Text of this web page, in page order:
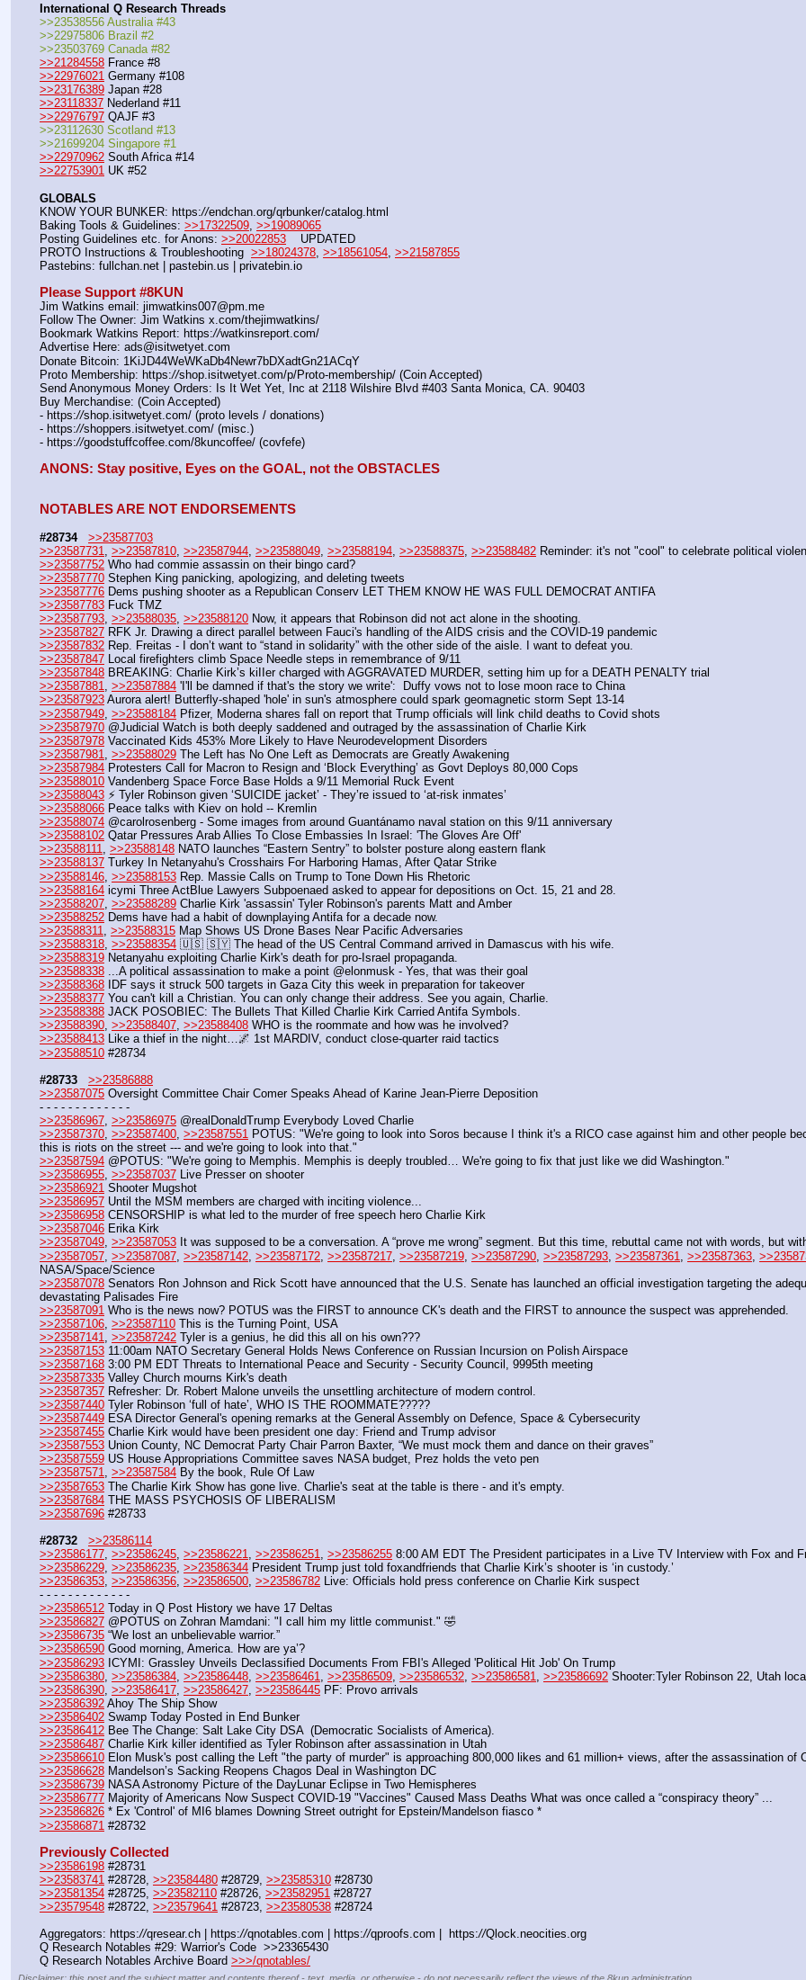
International Q Research Threads
>>23538556 Australia #43
>>22975806 Brazil #2
>>23503769 Canada #82
>>21284558 France #8
>>22976021 Germany #108
>>23176389 Japan #28
>>23118337 Nederland #11
>>22976797 QAJF #3
>>23112630 Scotland #13
>>21699204 Singapore #1
>>22970962 South Africa #14
>>22753901 UK #52
GLOBALS
KNOW YOUR BUNKER: https://endchan.org/qrbunker/catalog.html
Baking Tools & Guidelines: >>17322509 >>19089065
Posting Guidelines etc. for Anons: >>20022853
    UPDATED
PROTO Instructions & Troubleshooting >>18024378 >>18561054 >>21587855
Pastebins: fullchan.net | pastebin.us | privatebin.io
Please Support #8KUN
Jim Watkins email: jimwatkins007@pm.me
Follow The Owner: Jim Watkins x.com/thejimwatkins/
Bookmark Watkins Report: https://watkinsreport.com/
Advertise Here: ads@isitwetyet.com
Donate Bitcoin: 1KiJD44WeWKaDb4Newr7bDXadtGn21ACqY
Proto Membership: https://shop.isitwetyet.com/p/Proto-membership/ (Coin Accepted)
Send Anonymous Money Orders: Is It Wet Yet, Inc at 2118 Wilshire Blvd #403 Santa Monica, CA. 90403
Buy Merchandise: (Coin Accepted)
- https://shop.isitwetyet.com/ (proto levels / donations)
- https://shoppers.isitwetyet.com/ (misc.)
- https://goodstuffcoffee.com/8kuncoffee/ (covfefe)
ANONS: Stay positive, Eyes on the GOAL, not the OBSTACLES
NOTABLES ARE NOT ENDORSEMENTS
#28734
>>23587703
>>23587731
>>23587810 >>23587944 >>23588049 >>23588194 >>23588375 >>23588482 Reminder: it's not "cool" to celebrate political
>>23587752 Who had commie assassin on their bingo card?
>>23587770 Stephen King panicking, apologizing, and deleting tweets
>>23587776 Dems pushing shooter as a Republican Conserv LET THEM KNOW HE WAS FULL DEMOCRAT ANTIFA
>>23587783 Fuck TMZ
>>23587793, >>23588035, >>23588120 Now, it appears that Robinson did not act alone in the shooting.
>>23587827 RFK Jr. Drawing a direct parallel between Fauci's handling of the AIDS crisis and the COVID-19 pandemic
>>23587832 Rep. Freitas - I don’t want to “stand in solidarity” with the other side of the aisle. I want to defeat you.
>>23587847 Local firefighters climb Space Needle steps in remembrance of 9/11
>>23587848 BREAKING: Charlie Kirk’s kiIIer charged with AGGRAVATED MURDER, setting him up for a DEATH PENALTY trial
>>23587881, >>23587884 'I'll be damned if that's the story we write':  Duffy vows not to lose moon race to China
>>23587923 Aurora alert! Butterfly-shaped 'hole' in sun's atmosphere could spark geomagnetic storm Sept 13-14
>>23587949 >>23588184 Pfizer, Moderna shares fall on report that Trump officials will link child deaths to Covid shots
>>23587970 @Judicial Watch is both deeply saddened and outraged by the assassination of Charlie Kirk
>>23587978 Vaccinated Kids 453% More Likely to Have Neurodevelopment Disorders
>>23587981
>>23588029 The Left has No One Left as Democrats are Greatly Awakening
>>23587984 Protesters Call for Macron to Resign and ‘Block Everything’ as Govt Deploys 80,000 Cops
>>23588010 Vandenberg Space Force Base Holds a 9/11 Memorial Ruck Event
>>23588043 ⚡️ Tyler Robinson given ‘SUICIDE jacket’ - They’re issued to ‘at-risk inmates’
>>23588066 Peace talks with Kiev on hold -- Kremlin
>>23588074 @carolrosenberg - Some images from around Guantánamo naval station on this 9/11 anniversary
>>23588102 Qatar Pressures Arab Allies To Close Embassies In Israel: 'The Gloves Are Off'
>>23588111, >>23588148 NATO launches “Eastern Sentry” to bolster posture along eastern flank
>>23588137 Turkey In Netanyahu's Crosshairs For Harboring Hamas, After Qatar Strike
>>23588146 >>23588153 Rep. Massie Calls on Trump to Tone Down His Rhetoric
>>23588164 icymi Three ActBlue Lawyers Subpoenaed asked to appear for depositions on Oct. 15, 21 and 28.
>>23588207 >>23588289 Charlie Kirk 'assassin' Tyler Robinson's parents Matt and Amber
>>23588252 Dems have had a habit of downplaying Antifa for a decade now.
>>23588311
>>23588315 Map Shows US Drone Bases Near Pacific Adversaries
>>23588318 >>23588354 🇺🇸 🇸🇾 The head of the US Central Command arrived in Damascus with his wife.
>>23588319 Netanyahu exploiting Charlie Kirk's death for pro-Israel propaganda.
>>23588338 ...A political assassination to make a point @elonmusk - Yes, that was their goal
>>23588368 IDF says it struck 500 targets in Gaza City this week in preparation for takeover
>>23588377 You can't kill a Christian. You can only change their address. See you again, Charlie.
>>23588388 JACK POSOBIEC: The Bullets That Killed Charlie Kirk Carried Antifa Symbols.
>>23588390, >>23588407, >>23588408 WHO is the roommate and how was he involved?
>>23588413 Like a thief in the night…🌌 1st MARDIV, conduct close-quarter raid tactics
>>23588510 #28734
#28733
>>23586888
>>23587075 Oversight Committee Chair Comer Speaks Ahead of Karine Jean-Pierre Deposition
- - - - - - - - - - - - -
>>23586967 >>23586975 @realDonaldTrump Everybody Loved Charlie
>>23587370 >>23587400 >>23587551 POTUS: "We're going to look into Soros because I think it's a RICO case against him and other people
this is riots on the street --- and we're going to look into that."
>>23587594 @POTUS: "We're going to Memphis. Memphis is deeply troubled… We're going to fix that just like we did Washington."
>>23586955, >>23587037 Live Presser on shooter
>>23586921 Shooter Mugshot
>>23586957 Until the MSM members are charged with inciting violence...
>>23586958 CENSORSHIP is what led to the murder of free speech hero Charlie Kirk
>>23587046 Erika Kirk
>>23587049, >>23587053 It was supposed to be a conversation. A “prove me wrong” segment. But this time, rebuttal came not with words, but
>>23587057 >>23587087 >>23587142 >>23587172 >>23587217 >>23587219 >>23587290 >>23587293 >>23587361 >>23587363
NASA/Space/Science
>>23587078 Senators Ron Johnson and Rick Scott have announced that the U.S. Senate has launched an official investigation targeting the
devastating Palisades Fire
>>23587091 Who is the news now? POTUS was the FIRST to announce CK's death and the FIRST to announce the suspect was apprehended.
>>23587106 >>23587110 This is the Turning Point, USA
>>23587141
>>23587242 Tyler is a genius, he did this all on his own???
>>23587153 11:00am NATO Secretary General Holds News Conference on Russian Incursion on Polish Airspace
>>23587168 3:00 PM EDT Threats to International Peace and Security - Security Council, 9995th meeting
>>23587335 Valley Church mourns Kirk's death
>>23587357 Refresher: Dr. Robert Malone unveils the unsettling architecture of modern control.
>>23587440 Tyler Robinson ‘full of hate’, WHO IS THE ROOMMATE?????
>>23587449 ESA Director General's opening remarks at the General Assembly on Defence, Space & Cybersecurity
>>23587455 Charlie Kirk would have been president one day: Friend and Trump advisor
>>23587553 Union County, NC Democrat Party Chair Parron Baxter, “We must mock them and dance on their graves”
>>23587559 US House Appropriations Committee saves NASA budget, Prez holds the veto pen
>>23587571, >>23587584 By the book, Rule Of Law
>>23587653 The Charlie Kirk Show has gone live. Charlie's seat at the table is there - and it's empty.
>>23587684 THE MASS PSYCHOSIS OF LIBERALISM
>>23587696 #28733
#28732
>>23586114
>>23586177 >>23586245 >>23586221 >>23586251 >>23586255 8:00 AM EDT The President participates in a Live TV Interview with Fox and
>>23586229, >>23586235, >>23586344 President Trump just told foxandfriends that Charlie Kirk’s shooter is ‘in custody.’
>>23586353, >>23586356, >>23586500, >>23586782 Live: Officials hold press conference on Charlie Kirk suspect
- - - - - - - - - - - - -
>>23586512 Today in Q Post History we have 17 Deltas
>>23586827 @POTUS on Zohran Mamdani: "I call him my little communist." 🤣
>>23586735 “We lost an unbelievable warrior.”
>>23586590 Good morning, America. How are ya’?
>>23586293 ICYMI: Grassley Unveils Declassified Documents From FBI's Alleged 'Political Hit Job' On Trump
>>23586380 >>23586384 >>23586448 >>23586461 >>23586509 >>23586532 >>23586581 >>23586692 Shooter:Tyler Robinson 22, Utah
>>23586390 >>23586417 >>23586427 >>23586445 PF: Provo arrivals
>>23586392 Ahoy The Ship Show
>>23586402 Swamp Today Posted in End Bunker
>>23586412 Bee The Change: Salt Lake City DSA  (Democratic Socialists of America).
>>23586487 Charlie Kirk killer identified as Tyler Robinson after assassination in Utah
>>23586610 Elon Musk's post calling the Left "the party of murder" is approaching 800,000 likes and 61 million+ views, after the assassination of
>>23586628 Mandelson’s Sacking Reopens Chagos Deal in Washington DC
>>23586739 NASA Astronomy Picture of the DayLunar Eclipse in Two Hemispheres
>>23586777 Majority of Americans Now Suspect COVID-19 "Vaccines" Caused Mass Deaths What was once called a “conspiracy theory” ...
>>23586826 * Ex 'Control' of MI6 blames Downing Street outright for Epstein/Mandelson fiasco *
>>23586871 #28732
Previously Collected
>>23586198 #28731
>>23583741 #28728, >>23584480 #28729, >>23585310 #28730
>>23581354 #28725, >>23582110 #28726, >>23582951 #28727
>>23579548 #28722, >>23579641 #28723, >>23580538 #28724
Aggregators: https://qresear.ch | https://qnotables.com | https://qproofs.com |  https://Qlock.neocities.org
Q Research Notables #29: Warrior's Code  >>23365430
Q Research Notables Archive Board >>>/qnotables/